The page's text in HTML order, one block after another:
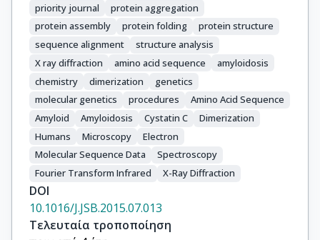
priority journal
protein aggregation
protein assembly
protein folding
protein structure
sequence alignment
structure analysis
X ray diffraction
amino acid sequence
amyloidosis
chemistry
dimerization
genetics
molecular genetics
procedures
Amino Acid Sequence
Amyloid
Amyloidosis Cystatin C
Dimerization
Humans
Microscopy
Electron
Molecular Sequence Data
Spectroscopy
Fourier Transform Infrared
X-Ray Diffraction
DOI
10.1016/J.JSB.2015.07.013
Τελευταία τροποποίηση